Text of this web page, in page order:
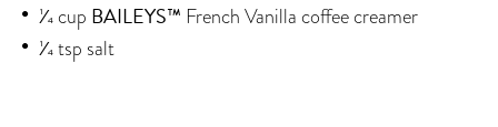
1⁄4 cup BAILEYS™ French Vanilla coffee creamer
1⁄4 tsp salt